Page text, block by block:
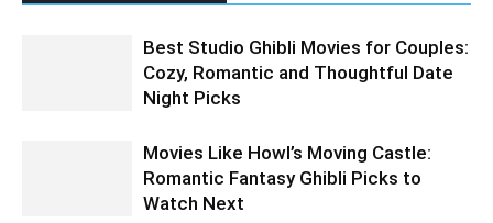
Best Studio Ghibli Movies for Couples:
Cozy, Romantic and Thoughtful Date
Night Picks
Movies Like Howl’s Moving Castle:
Romantic Fantasy Ghibli Picks to
Watch Next